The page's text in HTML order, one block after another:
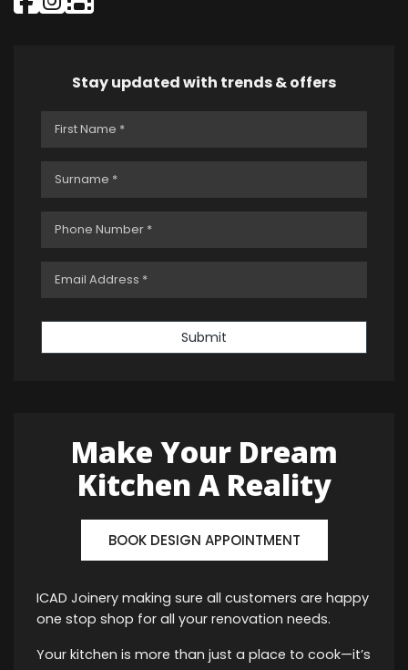
Stay updated with trends & offers
Submit
Make Your Dream
Kitchen A Reality
BOOK DESIGN APPOINTMENT
ICAD Joinery making sure all customers are happy
one stop shop for all your renovation needs.
Your kitchen is more than just a place to cook—it’s